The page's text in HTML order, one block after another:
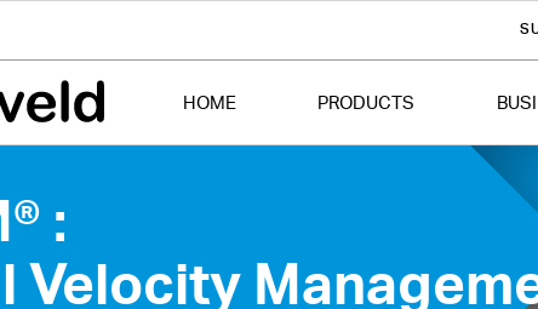
HOME PRODUCTS
:
Velocity